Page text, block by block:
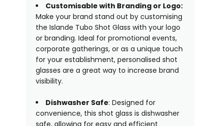
Customisable with Branding or Logo:
Make your brand stand out by customising
the Islande Tubo Shot Glass with your logo
or branding. Ideal for promotional events,
corporate gatherings, or as a unique touch
for your establishment, personalised shot
glasses are a great way to increase brand
visibility.
Dishwasher Safe: Designed for
convenience, this shot glass is dishwasher
safe, allowing for easy and efficient